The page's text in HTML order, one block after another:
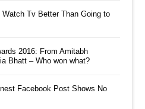
Tv Better Than Going to
2016: From Amitabh
Bhatt – Who won what?
Facebook Post Shows No